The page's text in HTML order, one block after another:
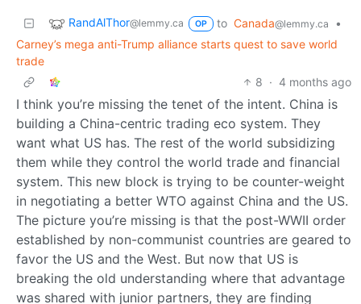
RandAlThor@lemmy.ca OP to Canada@lemmy.ca
•
Carney’s mega anti-Trump alliance starts quest to save world
trade
8 · 4 months ago
I think you’re missing the tenet of the intent. China is
building a China-centric trading eco system. They
want what US has. The rest of the world subsidizing
them while they control the world trade and financial
system. This new block is trying to be counter-weight
in negotiating a better WTO against China and the US.
The picture you’re missing is that the post-WWII order
established by non-communist countries are geared to
favor the US and the West. But now that US is
breaking the old understanding where that advantage
was shared with junior partners, they are finding